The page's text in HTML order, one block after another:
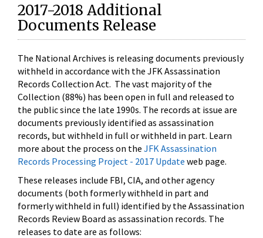
2017-2018 Additional
Documents Release
The National Archives is releasing documents previously
withheld in accordance with the JFK Assassination
Records Collection Act. The vast majority of the
Collection (88%) has been open in full and released to
the public since the late 1990s. The records at issue are
documents previously identified as assassination
records, but withheld in full or withheld in part. Learn
more about the process on the JFK Assassination
Records Processing Project - 2017 Update web page.
These releases include FBI, CIA, and other agency
documents (both formerly withheld in part and
formerly withheld in full) identified by the Assassination
Records Review Board as assassination records. The
releases to date are as follows: